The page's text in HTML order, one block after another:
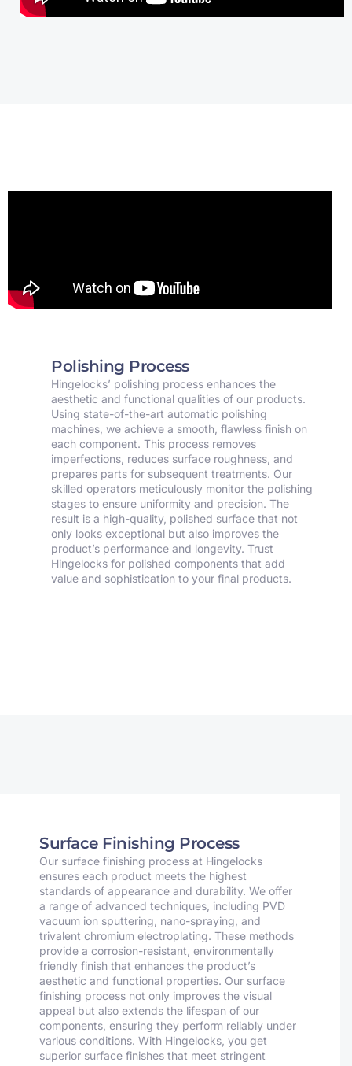
Polishing Process
Hingelocks’ polishing process enhances the
aesthetic and functional qualities of our products.
Using state-of-the-art automatic polishing
machines, we achieve a smooth, flawless finish on
each component. This process removes
imperfections, reduces surface roughness, and
prepares parts for subsequent treatments. Our
skilled operators meticulously monitor the polishing
stages to ensure uniformity and precision. The
result is a high-quality, polished surface that not
only looks exceptional but also improves the
product’s performance and longevity. Trust
Hingelocks for polished components that add
value and sophistication to your final products.
Surface Finishing Process
Our surface finishing process at Hingelocks
ensures each product meets the highest
standards of appearance and durability. We offer
a range of advanced techniques, including PVD
vacuum ion sputtering, nano-spraying, and
trivalent chromium electroplating. These methods
provide a corrosion-resistant, environmentally
friendly finish that enhances the product’s
aesthetic and functional properties. Our surface
finishing process not only improves the visual
appeal but also extends the lifespan of our
components, ensuring they perform reliably under
various conditions. With Hingelocks, you get
superior surface finishes that meet stringent